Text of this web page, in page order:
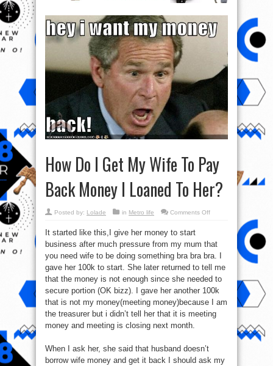
How Do I Get My Wife To Pay
Back Money I Loaned To Her?
Posted by: Lolade in Metro life Comments Offon
My
Wife
To
Pay
Money
I
Loaned
To
Her?
It started like this,I give her money to start
business after much pressure from my mum that
you need wife to be doing something bra bra bra. I
gave her 100k to start. She later returned to tell me
that the money is not enough since she needed to
secure portion (OK bizz). I gave her another 100k
that is not my money(meeting money)because I am
the treasurer but i didn’t tell her that it is meeting
money and meeting is closing next month.
When I ask her, she said that husband doesn’t
borrow wife money and get it back I should ask my